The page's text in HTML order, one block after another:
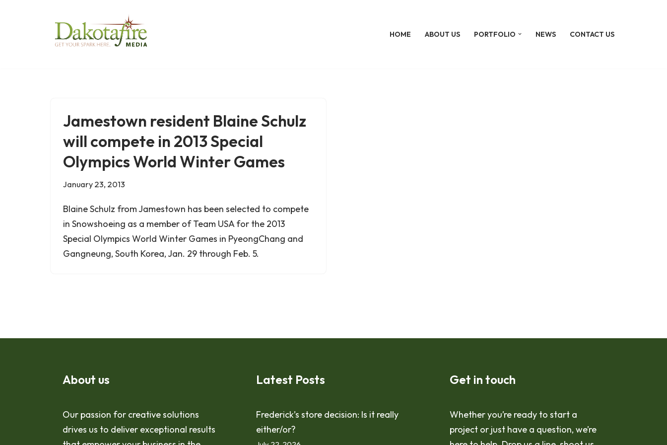
HOME ABOUT US PORTFOLIO NEWS CONTACT US
Jamestown resident Blaine Schulz
will compete in 2013 Special
Olympics World Winter Games
January 23, 2013
Blaine Schulz from Jamestown has been selected to compete
in Snowshoeing as a member of Team USA for the 2013
Special Olympics World Winter Games in PyeongChang and
Gangneung, South Korea, Jan. 29 through Feb. 5.
About us
Our passion for creative solutions
drives us to deliver exceptional results
Latest Posts
Frederick’s store decision: Is it really
either/or?
Get in touch
Whether you’re ready to start a
project or just have a question, we’re